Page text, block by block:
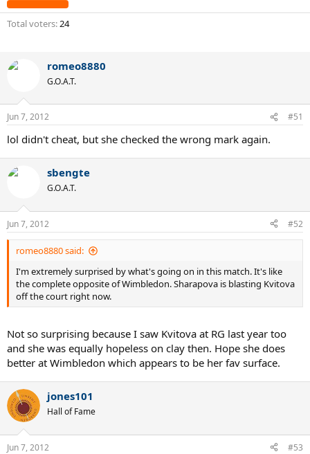
Total voters 24
romeo8880
G.O.A.T.
Jun 7, 2012 #51
lol didn't cheat, but she checked the wrong mark again.
sbengte
G.O.A.T.
Jun 7, 2012 #52
romeo8880 said:
I'm extremely surprised by what's going on in this match. It's like
the complete opposite of Wimbledon. Sharapova is blasting Kvitova
off the court right now.
Not so surprising because I saw Kvitova at RG last year too
and she was equally hopeless on clay then. Hope she does
better at Wimbledon which appears to be her fav surface.
jones101
Hall of Fame
Jun 7, 2012 #53